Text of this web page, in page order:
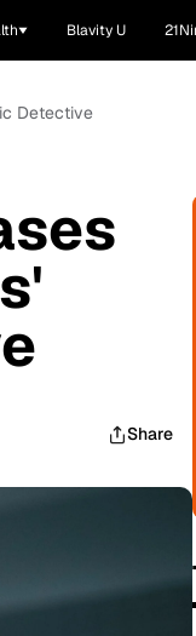
Blavity U
Detective
Share